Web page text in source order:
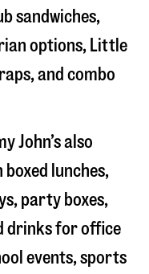
sandwiches,
options, Little
and combo
John’s also
lunches,
party boxes,
drinks for office
events, sports